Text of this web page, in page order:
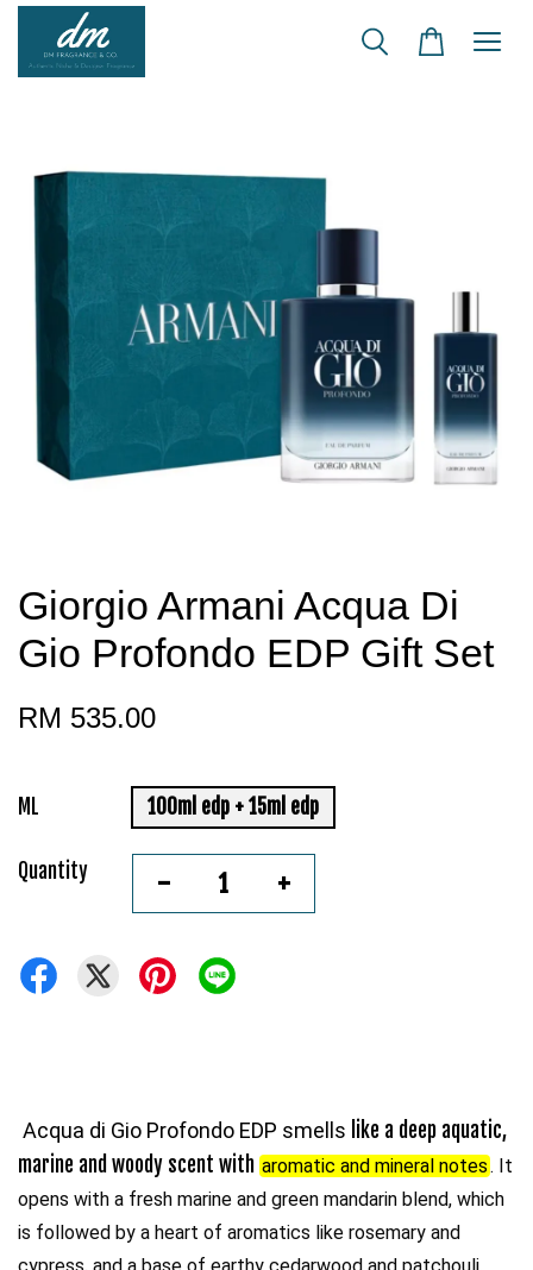
Giorgio Armani Acqua Di
Gio Profondo EDP Gift Set
RM 535.00
ML 100ml edp + 15ml edp
Quantity - +
Acqua di Gio Profondo EDP smells like a deep aquatic,
marine and woody scent with aromatic and mineral notes . It
opens with a fresh marine and green mandarin blend, which
is followed by a heart of aromatics like rosemary and
cypress, and a base of earthy cedarwood and patchouli.